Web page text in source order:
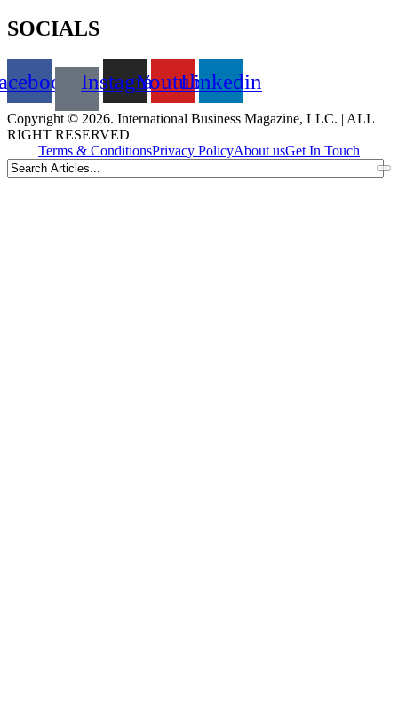
SOCIALS
InstagramYoutubeLinkedin
Copyright © 2026. International Business Magazine, LLC. | ALL
RIGHT RESERVED
Terms & ConditionsPrivacy PolicyAbout usGet In Touch